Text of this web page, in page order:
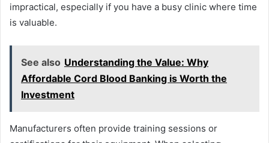
impractical, especially if you have a busy clinic where time
is valuable.
See also Understanding the Value: Why
Affordable Cord Blood Banking is Worth the
Investment
Manufacturers often provide training sessions or